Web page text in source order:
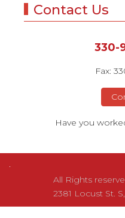
Contact Us
330-
Fax:
Have you
All Rights
2381 Locust St.